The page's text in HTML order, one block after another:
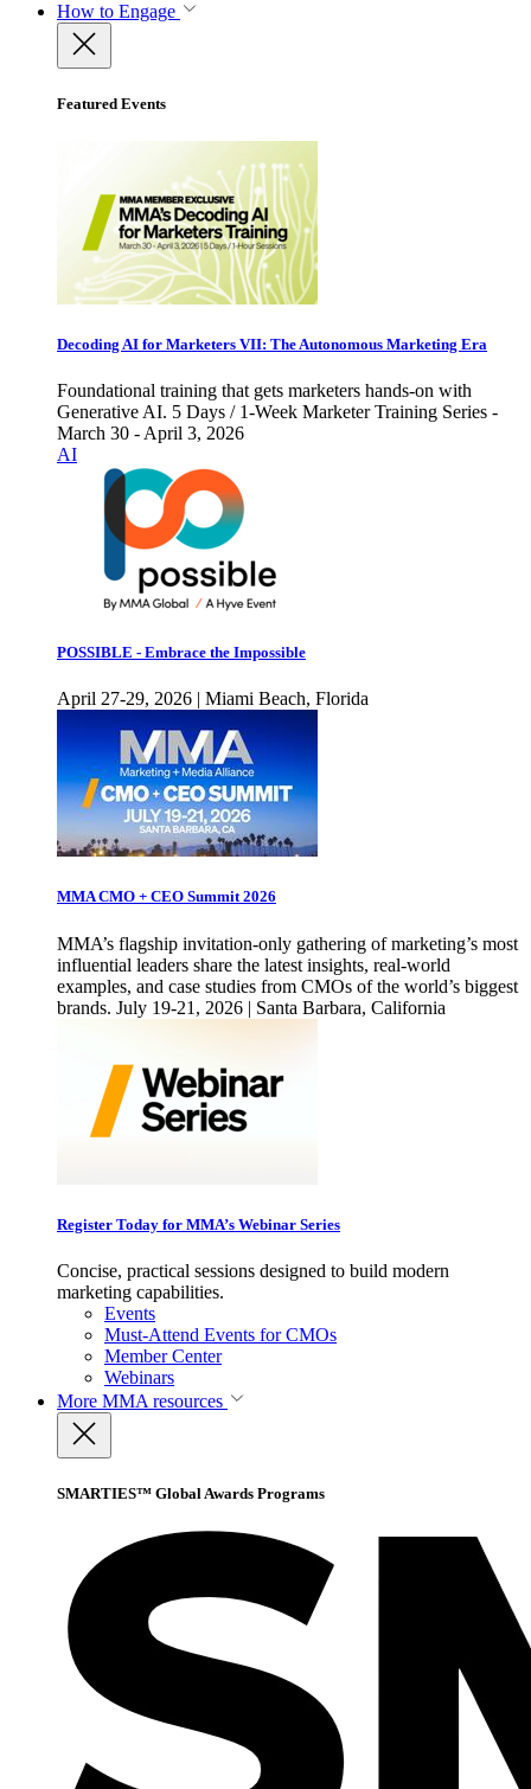
How to Engage
Featured Events
Decoding AI for Marketers VII: The Autonomous Marketing Era
Foundational training that gets marketers hands-on with
Generative AI. 5 Days / 1-Week Marketer Training Series -
March 30 - April 3, 2026
AI
POSSIBLE - Embrace the Impossible
April 27-29, 2026 | Miami Beach, Florida
MMA CMO + CEO Summit 2026
MMA’s flagship invitation-only gathering of marketing’s most
influential leaders share the latest insights, real-world
examples, and case studies from CMOs of the world’s biggest
brands. July 19-21, 2026 | Santa Barbara, California
Register Today for MMA’s Webinar Series
Concise, practical sessions designed to build modern
marketing capabilities.
Events
Must-Attend Events for CMOs
Member Center
Webinars
More MMA resources
SMARTIES™ Global Awards Programs